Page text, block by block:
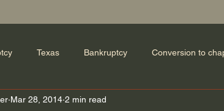
Texas Bankruptcy Conversion to
we serve in Bankruptcy
Mar 28, 2014 2 min read